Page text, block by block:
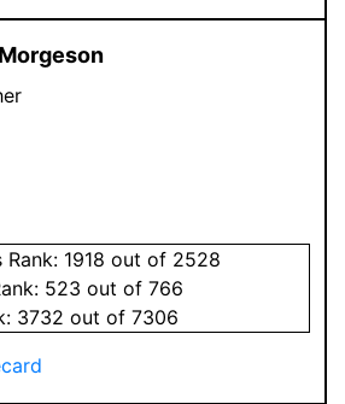
Rank: 1918 out of 2528
523 out of 766
3732 out of 7306